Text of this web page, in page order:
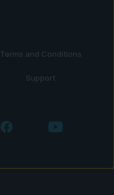
Terms and Conditions
Support